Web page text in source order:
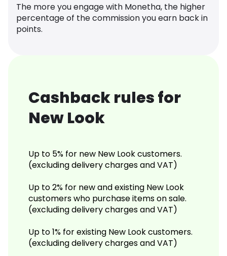
The more you engage with Monetha, the higher
percentage of the commission you earn back in
points.
Cashback rules for
New Look
Up to 5% for new New Look customers.
(excluding delivery charges and VAT)
Up to 2% for new and existing New Look
customers who purchase items on sale.
(excluding delivery charges and VAT)
Up to 1% for existing New Look customers.
(excluding delivery charges and VAT)